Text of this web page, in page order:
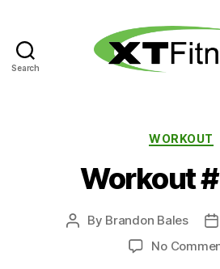
Search
WORKOUT
Workout
Post
By Brandon Bales
No